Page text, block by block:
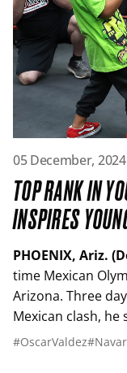
05 December, 2024
TOP RANK IN
INSPIRES
PHOENIX, Ariz.
time Mexican
Arizona. Three
Mexican clash,
#OscarValdez